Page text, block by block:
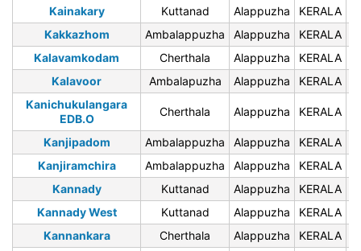
Kainakary Kuttanad Alappuzha KERALA
Kakkazhom
Ambalappuzha Alappuzha KERALA
Kalavamkodam
Cherthala Alappuzha KERALA
Kalavoor
Ambalapuzha Alappuzha KERALA
Kanichukulangara
EDB.O
Cherthala Alappuzha KERALA
Kanjipadom Ambalappuzha Alappuzha KERALA
Kanjiramchira
Ambalappuzha Alappuzha KERALA
Kannady
Kuttanad Alappuzha KERALA
Kannady West
Kuttanad Alappuzha KERALA
Kannankara
Cherthala Alappuzha KERALA